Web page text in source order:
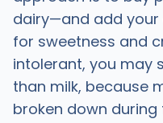
dairy—and add your
for sweetness and
intolerant, you may
than milk, because
broken down